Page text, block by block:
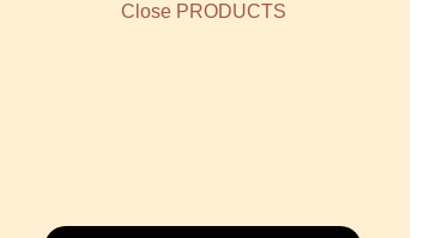
Close PRODUCTS